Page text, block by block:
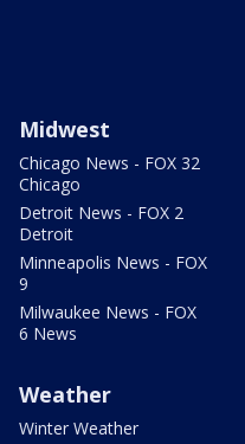
Midwest
Chicago News - FOX 32
Chicago
Detroit News - FOX 2
Detroit
Minneapolis News - FOX
9
Milwaukee News - FOX
6 News
Weather
Winter Weather